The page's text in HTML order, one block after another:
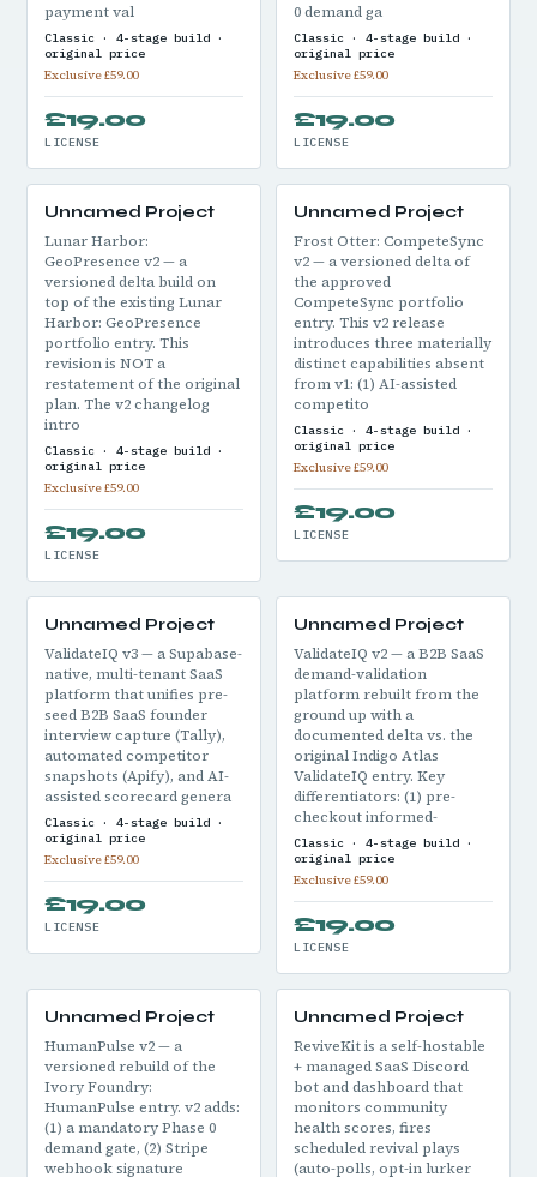
payment val
Classic · 4-stage build ·
original price
Exclusive £59.00
£19.00
LICENSE
0 demand ga
Classic · 4-stage build ·
original price
Exclusive £59.00
£19.00
LICENSE
Unnamed Project
Lunar Harbor:
GeoPresence v2 — a
versioned delta build on
top of the existing Lunar
Harbor: GeoPresence
portfolio entry. This
revision is NOT a
restatement of the original
plan. The v2 changelog
intro
Classic · 4-stage build ·
original price
Exclusive £59.00
£19.00
LICENSE
Unnamed Project
Frost Otter: CompeteSync
v2 — a versioned delta of
the approved
CompeteSync portfolio
entry. This v2 release
introduces three materially
distinct capabilities absent
from v1: (1) AI-assisted
competito
Classic · 4-stage build ·
original price
Exclusive £59.00
£19.00
LICENSE
Unnamed Project
ValidateIQ v3 — a Supabase-
native, multi-tenant SaaS
platform that unifies pre-
seed B2B SaaS founder
interview capture (Tally),
automated competitor
snapshots (Apify), and AI-
assisted scorecard genera
Classic · 4-stage build ·
original price
Exclusive £59.00
£19.00
LICENSE
Unnamed Project
ValidateIQ v2 — a B2B SaaS
demand-validation
platform rebuilt from the
ground up with a
documented delta vs. the
original Indigo Atlas
ValidateIQ entry. Key
differentiators: (1) pre-
checkout informed-
Classic · 4-stage build ·
original price
Exclusive £59.00
£19.00
LICENSE
Unnamed Project
HumanPulse v2 — a
versioned rebuild of the
Ivory Foundry:
HumanPulse entry. v2 adds:
(1) a mandatory Phase 0
demand gate, (2) Stripe
webhook signature
Unnamed Project
ReviveKit is a self-hostable
+ managed SaaS Discord
bot and dashboard that
monitors community
health scores, fires
scheduled revival plays
(auto-polls, opt-in lurker